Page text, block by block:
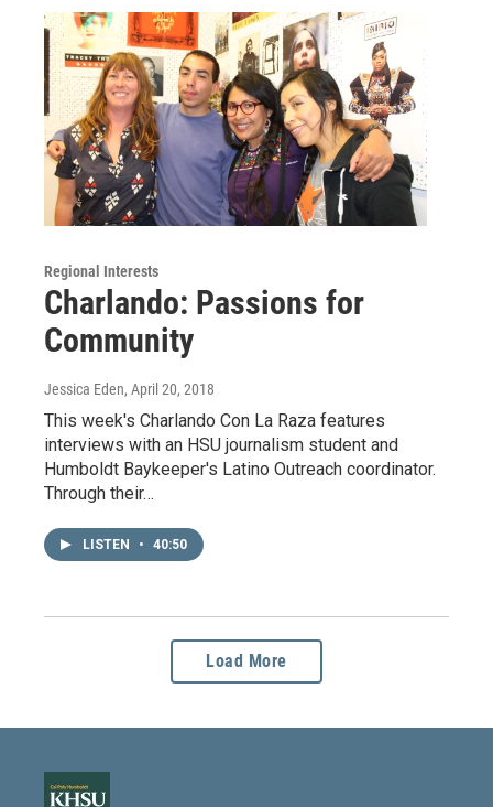
Regional Interests
Charlando: Passions for
Community
Jessica Eden, April 20, 2018
This week's Charlando Con La Raza features
interviews with an HSU journalism student and
Humboldt Baykeeper's Latino Outreach coordinator.
Through their…
LISTEN • 40:50
Load More